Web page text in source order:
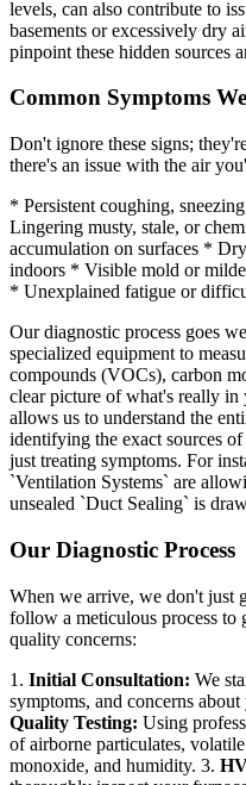
levels, can also contribute to
basements or excessively dry
pinpoint these hidden sources
Common Symptoms
Don't ignore these signs;
there's an issue with the air
* Persistent coughing,
Lingering musty, stale, or
accumulation on surfaces *
indoors * Visible mold or
* Unexplained fatigue or
Our diagnostic process goes
specialized equipment to
compounds (VOCs), carbon
clear picture of what's really in
allows us to understand the
identifying the exact sources
just treating symptoms. For
`Ventilation Systems` are
unsealed `Duct Sealing` is
Our Diagnostic Process
When we arrive, we don't just
follow a meticulous process
quality concerns:
1. Initial Consultation: We
symptoms, and concerns
Quality Testing: Using
of airborne particulates,
monoxide, and humidity. 3.